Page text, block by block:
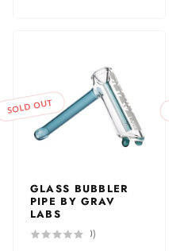
SOLD OUT
GLASS BUBBLER
PIPE BY GRAV
LABS
(0)0
total